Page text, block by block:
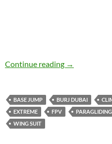
Continue reading Kickass
→
BASE JUMP BURJ DUBAI
EXTREME
FPV PARAGLIDING
WING SUIT